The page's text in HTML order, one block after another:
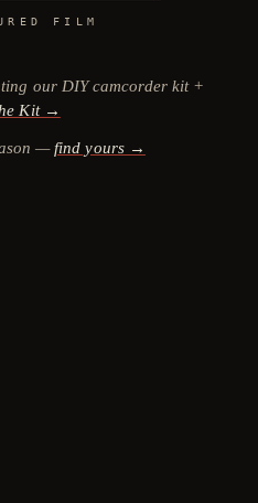
FILM
our DIY camcorder kit +
Kit →
— find yours →